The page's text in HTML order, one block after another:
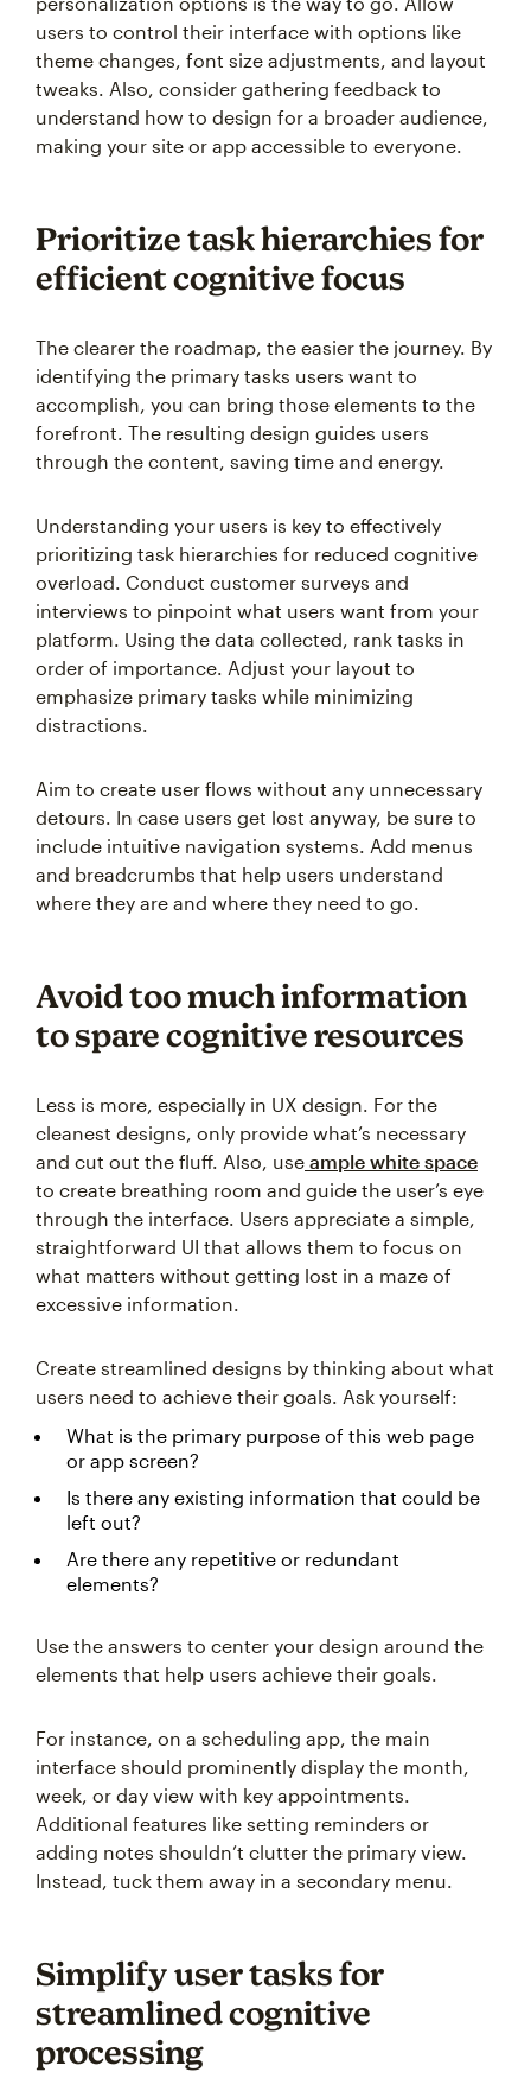
users to control their interface with options like
theme changes, font size adjustments, and layout
tweaks. Also, consider gathering feedback to
understand how to design for a broader audience,
making your site or app accessible to everyone.
Prioritize task hierarchies for
efficient cognitive focus
The clearer the roadmap, the easier the journey. By
identifying the primary tasks users want to
accomplish, you can bring those elements to the
forefront. The resulting design guides users
through the content, saving time and energy.
Understanding your users is key to effectively
prioritizing task hierarchies for reduced cognitive
overload. Conduct customer surveys and
interviews to pinpoint what users want from your
platform. Using the data collected, rank tasks in
order of importance. Adjust your layout to
emphasize primary tasks while minimizing
distractions.
Aim to create user flows without any unnecessary
detours. In case users get lost anyway, be sure to
include intuitive navigation systems. Add menus
and breadcrumbs that help users understand
where they are and where they need to go.
Avoid too much information
to spare cognitive resources
Less is more, especially in UX design. For the
cleanest designs, only provide what’s necessary
and cut out the fluff. Also, use ample white space
to create breathing room and guide the user’s eye
through the interface. Users appreciate a simple,
straightforward UI that allows them to focus on
what matters without getting lost in a maze of
excessive information.
Create streamlined designs by thinking about what
users need to achieve their goals. Ask yourself:
What is the primary purpose of this web page
or app screen?
Is there any existing information that could be
left out?
Are there any repetitive or redundant
elements?
Use the answers to center your design around the
elements that help users achieve their goals.
For instance, on a scheduling app, the main
interface should prominently display the month,
week, or day view with key appointments.
Additional features like setting reminders or
adding notes shouldn’t clutter the primary view.
Instead, tuck them away in a secondary menu.
Simplify user tasks for
streamlined cognitive
processing